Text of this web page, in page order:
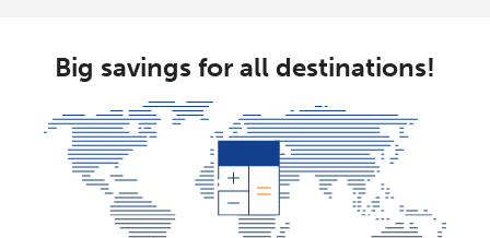
Big savings for all destinations!